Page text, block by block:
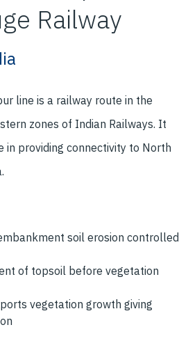
Railway
line is a railway route in the
zones of Indian Railways. It
in providing connectivity to North
soil erosion controlled
of topsoil before vegetation
vegetation growth giving